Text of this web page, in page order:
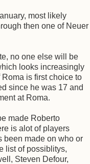
most likely
then one of Neuer
no one else will be
looks increasingly
is first choice to
since he was 17 and
at Roma.
made Roberto
is alot of players
been made on who or
list of possiblitys,
Steven Defour,